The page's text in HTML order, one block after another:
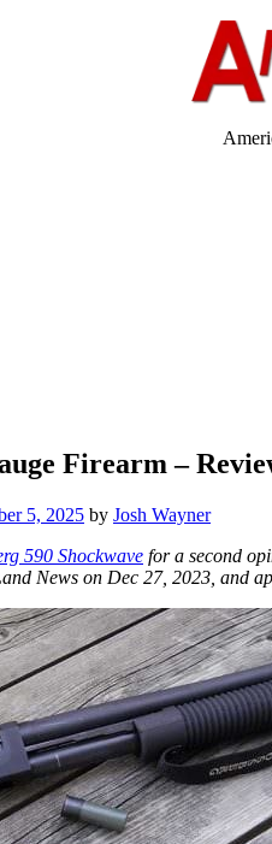
Firearm –
5, 2025 by Josh Wayner
590 Shockwave for a second
News on Dec 27, 2023, and